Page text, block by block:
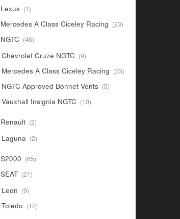
Lexus 11
product
Mercedes A Class Ciceley Racing 2323
products
NGTC 4646
products
Chevrolet Cruze NGTC 99
products
Mercedes A Class Ciceley Racing 2323
products
NGTC Approved Bonnet Vents 55
products
Vauxhall Insignia NGTC 1010
products
Renault 22
products
Laguna 22
products
S2000 6565
products
SEAT 2121
products
Leon 99
products
Toledo 1212
products